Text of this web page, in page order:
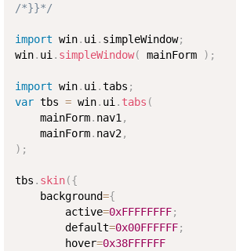
/*}}*/
import win. ui . simpleWindow;
win. ui . simpleWindow( mainForm ) ;
import win. ui .tabs ;
var tbs = win. ui . tabs (
    mainForm
. nav1 ,
    mainForm
. nav2,
) ;
tbs . skin({
    background
={
        active
=0xFFFFFFFF;
        default
=0x00FFFFFF;
        hover
=0x38FFFFFF